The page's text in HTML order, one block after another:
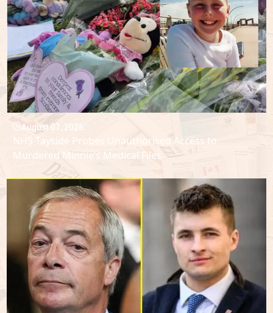
August 07, 2026
NHS Tayside Probes Unauthorised Access to
Murdered Minnie’s Medical Files